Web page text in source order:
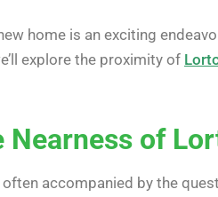
home is an exciting
explore the proximity of
Nearness of
accompanied by the